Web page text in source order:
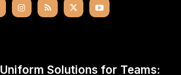
Uniform Solutions for Teams: